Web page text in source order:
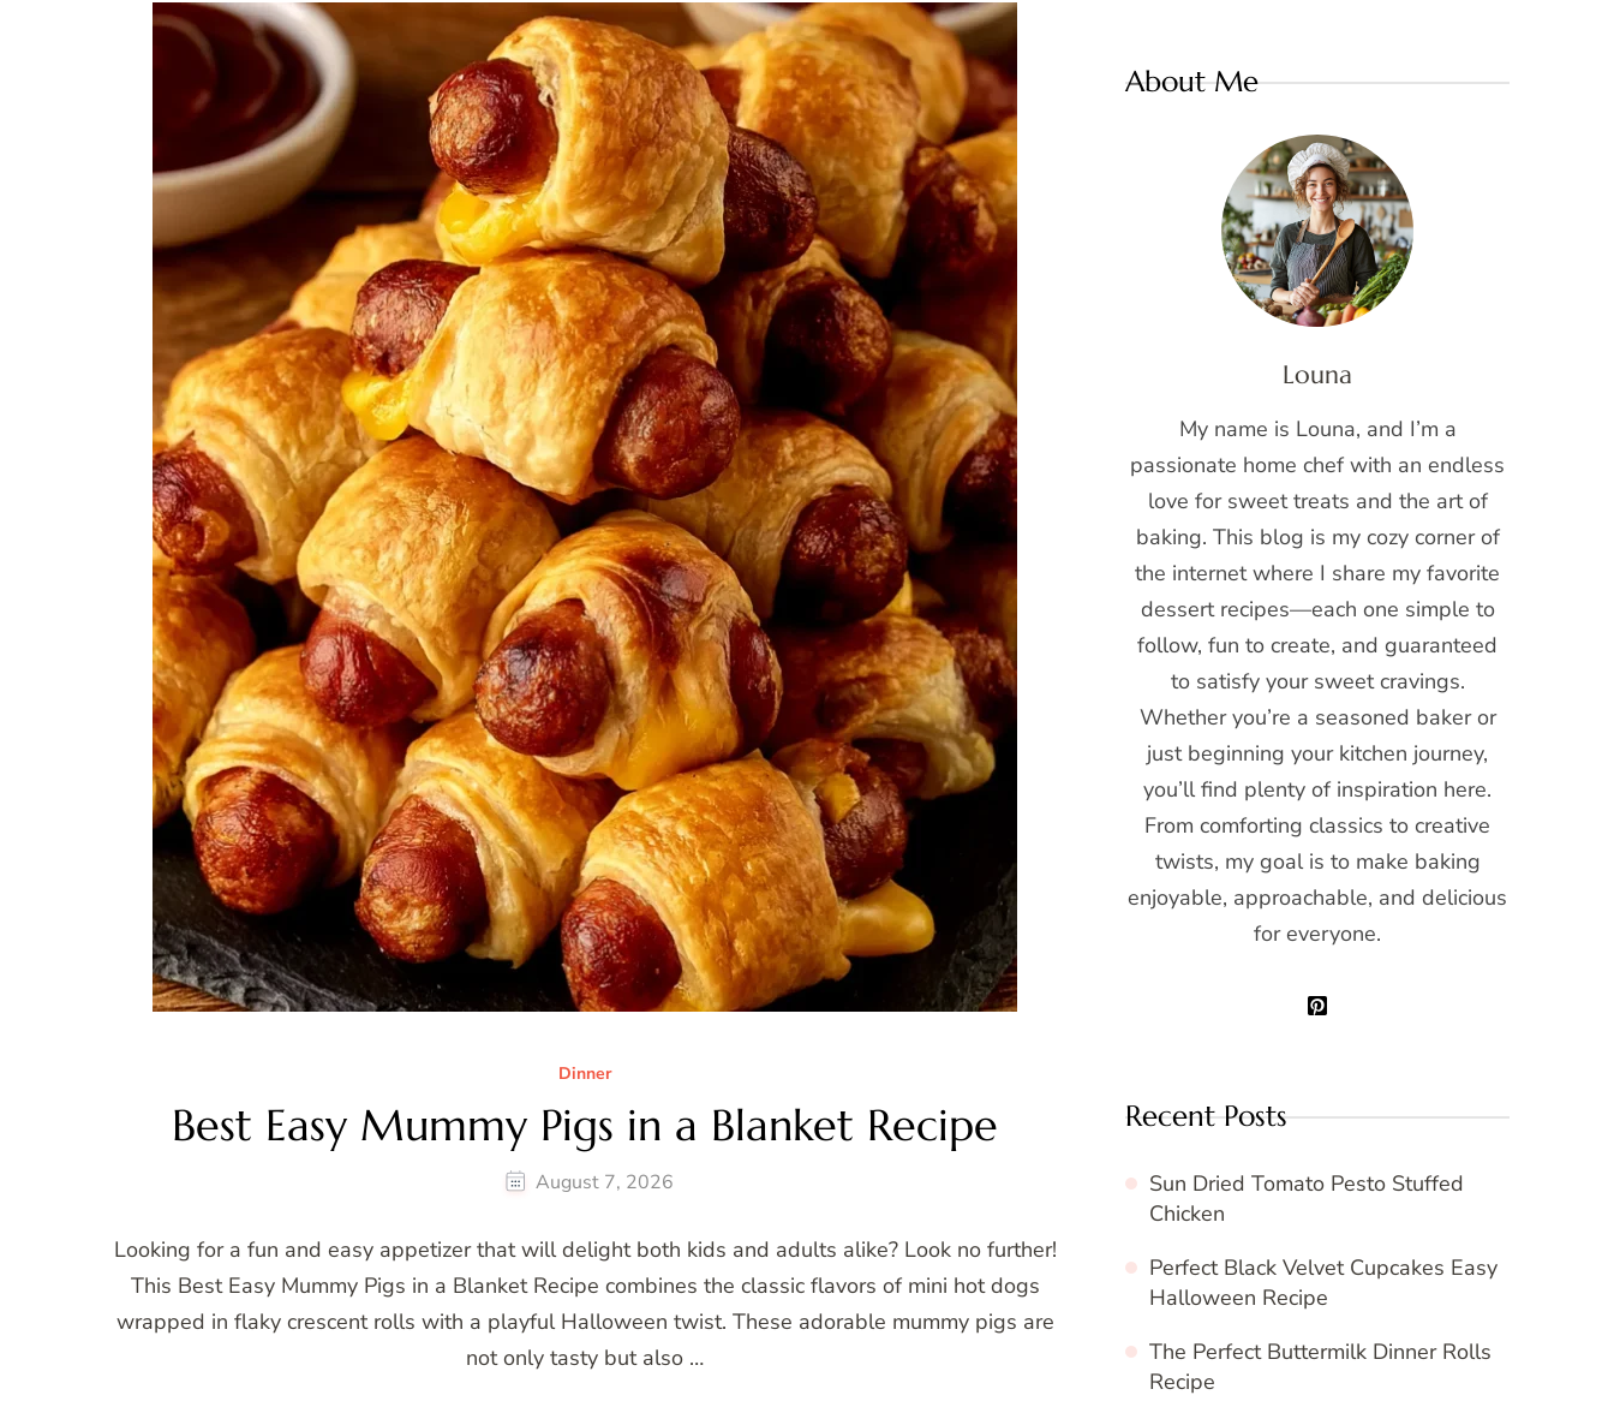
Dinner
Best Easy Mummy Pigs in a Blanket Recipe
August 7, 2026
Looking for a fun and easy appetizer that will delight both kids and adults alike? Look no further!
This Best Easy Mummy Pigs in a Blanket Recipe combines the classic flavors of mini hot dogs
wrapped in flaky crescent rolls with a playful Halloween twist. These adorable mummy pigs are
not only tasty but also …
About Me
Louna
My name is Louna, and I’m a
passionate home chef with an endless
love for sweet treats and the art of
baking. This blog is my cozy corner of
the internet where I share my favorite
dessert recipes—each one simple to
follow, fun to create, and guaranteed
to satisfy your sweet cravings.
Whether you’re a seasoned baker or
just beginning your kitchen journey,
you’ll find plenty of inspiration here.
From comforting classics to creative
twists, my goal is to make baking
enjoyable, approachable, and delicious
for everyone.
Recent Posts
Sun Dried Tomato Pesto Stuffed
Chicken
Perfect Black Velvet Cupcakes Easy
Halloween Recipe
The Perfect Buttermilk Dinner Rolls
Recipe